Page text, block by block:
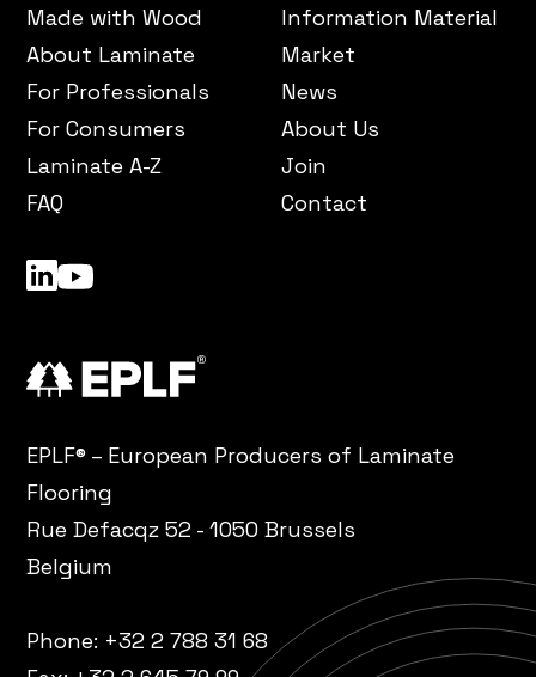
Made with Wood
About Laminate
For Professionals
For Consumers
Laminate A-Z
FAQ
LinkedIn
YouTube
Information Material
Market
News
About Us
Join
Contact
EPLF® – European Producers of Laminate
Flooring
Rue Defacqz 52 - 1050 Brussels
Belgium
Phone: +32 2 788 31 68